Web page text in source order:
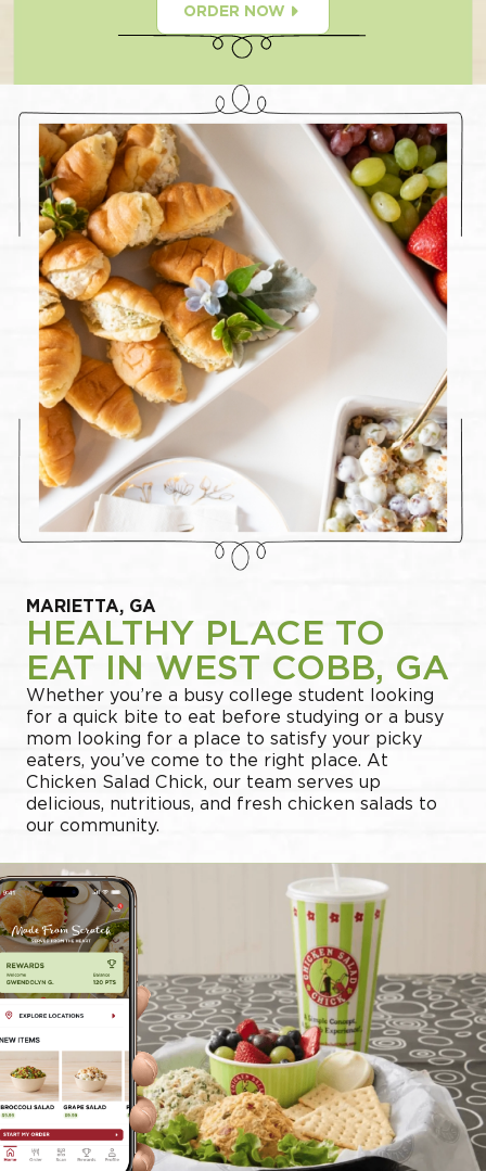
ORDER NOW
MARIETTA, GA
HEALTHY PLACE TO
EAT IN WEST COBB, GA
Whether you’re a busy college student looking
for a quick bite to eat before studying or a busy
mom looking for a place to satisfy your picky
eaters, you’ve come to the right place. At
Chicken Salad Chick, our team serves up
delicious, nutritious, and fresh chicken salads to
our community.